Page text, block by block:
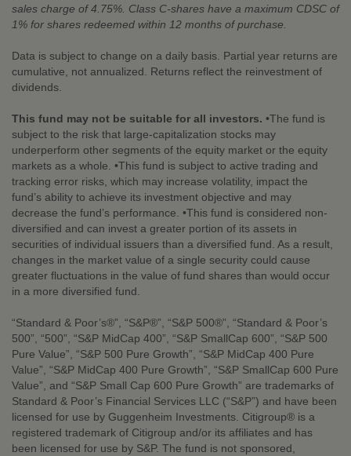
sales charge of 4.75%. Class C-shares have a maximum CDSC of
1% for shares redeemed within 12 months of purchase.
Data is subject to change on a daily basis. Partial year returns are
cumulative, not annualized. Returns reflect the reinvestment of
dividends.
This fund may not be suitable for all investors. •The fund is
subject to the risk that large-capitalization stocks may
underperform other segments of the equity market or the equity
markets as a whole. •This fund is subject to active trading and
tracking error risks, which may increase volatility, impact the
fund’s ability to achieve its investment objective and may
decrease the fund’s performance. •This fund is considered non-
diversified and can invest a greater portion of its assets in
securities of individual issuers than a diversified fund. As a result,
changes in the market value of a single security could cause
greater fluctuations in the value of fund shares than would occur
in a more diversified fund.
“Standard & Poor’s®”, “S&P®”, “S&P 500®”, “Standard & Poor’s
500”, “500”, “S&P MidCap 400”, “S&P SmallCap 600”, “S&P 500
Pure Value”, “S&P 500 Pure Growth”, “S&P MidCap 400 Pure
Value”, “S&P MidCap 400 Pure Growth”, “S&P SmallCap 600 Pure
Value”, and “S&P Small Cap 600 Pure Growth” are trademarks of
Standard & Poor’s Financial Services LLC (“S&P”) and have been
licensed for use by Guggenheim Investments. Citigroup® is a
registered trademark of Citigroup and/or its affiliates and has
been licensed for use by S&P. The fund is not sponsored,